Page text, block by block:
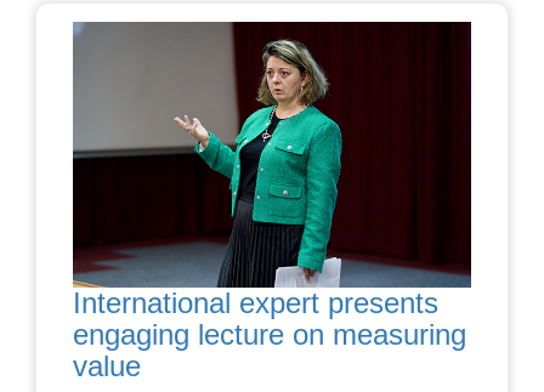
International expert presents
engaging lecture on measuring
value